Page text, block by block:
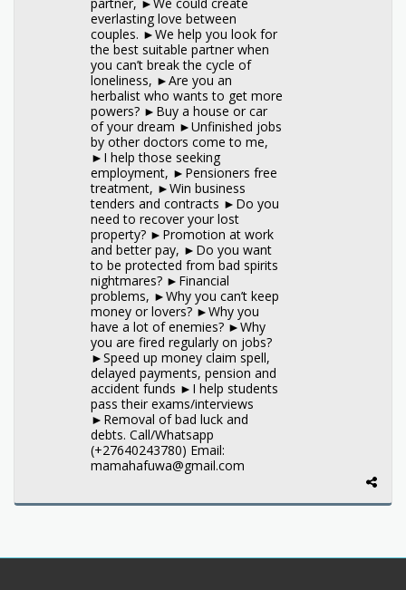
everlasting love between
couples. ►We help you look for
the best suitable partner when
you can’t break the cycle of
loneliness, ►Are you an
herbalist who wants to get more
powers? ►Buy a house or car
of your dream ►Unfinished jobs
by other doctors come to me,
►I help those seeking
employment, ►Pensioners free
treatment, ►Win business
tenders and contracts ►Do you
need to recover your lost
property? ►Promotion at work
and better pay, ►Do you want
to be protected from bad spirits
nightmares? ►Financial
problems, ►Why you can’t keep
money or lovers? ►Why you
have a lot of enemies? ►Why
you are fired regularly on jobs?
►Speed up money claim spell,
delayed payments, pension and
accident funds ►I help students
pass their exams/interviews
►Removal of bad luck and
debts. Call/Whatsapp
(+27640243780) Email:
mamahafuwa@gmail.com